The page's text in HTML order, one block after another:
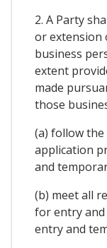
2. A Party
or extension
business
extent
made
those
(a) follow the
application
and
(b) meet all
for entry
entry and